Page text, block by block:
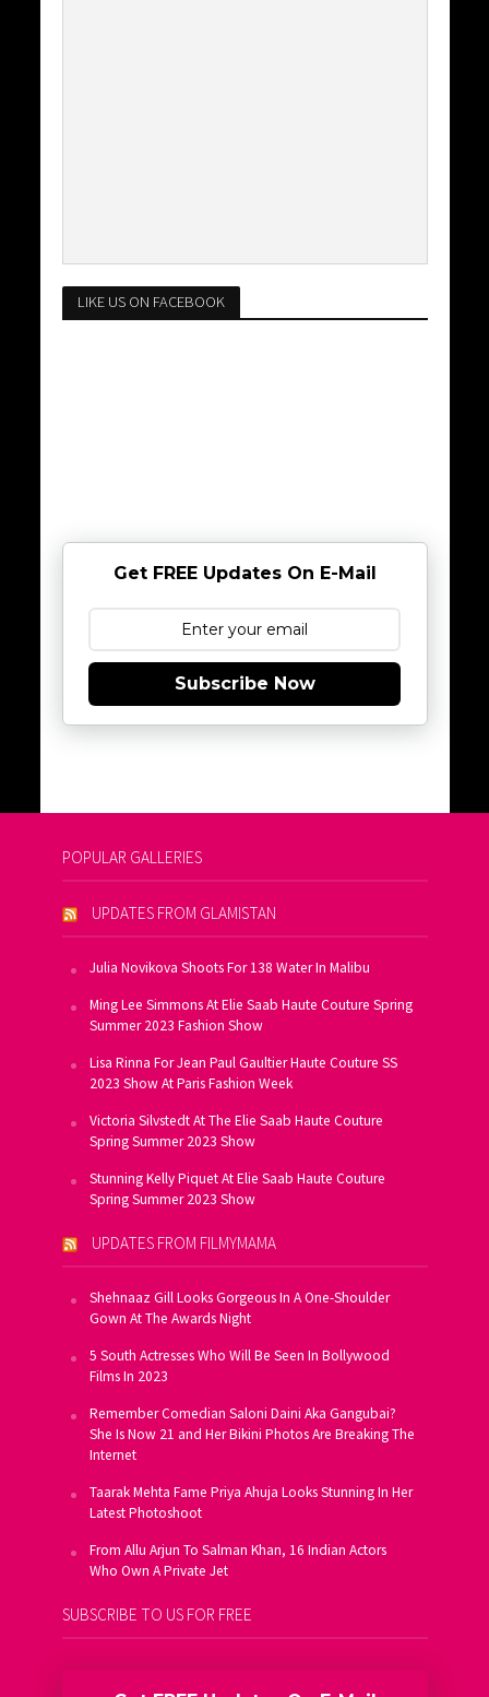
LIKE US ON FACEBOOK
Get FREE Updates On E-Mail
Subscribe Now
POPULAR GALLERIES
UPDATES FROM GLAMISTAN
Julia Novikova Shoots For 138 Water In Malibu
Ming Lee Simmons At Elie Saab Haute Couture Spring
Summer 2023 Fashion Show
Lisa Rinna For Jean Paul Gaultier Haute Couture SS
2023 Show At Paris Fashion Week
Victoria Silvstedt At The Elie Saab Haute Couture
Spring Summer 2023 Show
Stunning Kelly Piquet At Elie Saab Haute Couture
Spring Summer 2023 Show
UPDATES FROM FILMYMAMA
Shehnaaz Gill Looks Gorgeous In A One-Shoulder
Gown At The Awards Night
5 South Actresses Who Will Be Seen In Bollywood
Films In 2023
Remember Comedian Saloni Daini Aka Gangubai?
She Is Now 21 and Her Bikini Photos Are Breaking The
Internet
Taarak Mehta Fame Priya Ahuja Looks Stunning In Her
Latest Photoshoot
From Allu Arjun To Salman Khan, 16 Indian Actors
Who Own A Private Jet
SUBSCRIBE TO US FOR FREE